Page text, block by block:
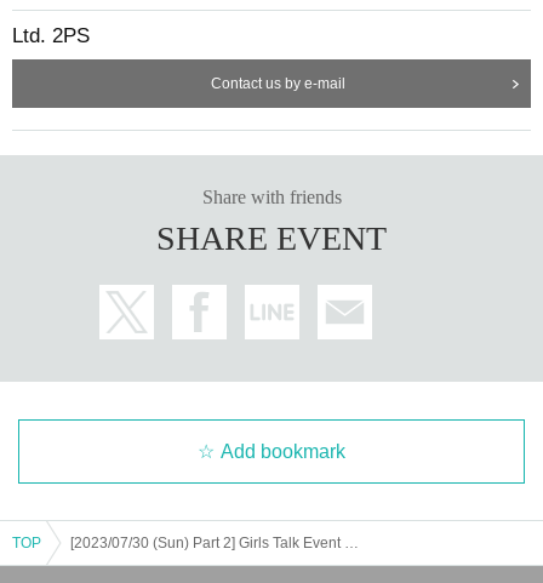
Ltd. 2PS
Contact us by e-mail
Share with friends
SHARE EVENT
Add bookmark
TOP